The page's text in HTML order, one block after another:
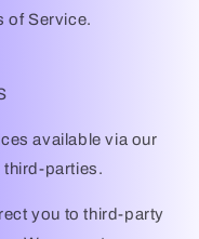
of Service.
available via our
third-parties.
you to third-party